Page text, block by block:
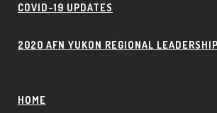
COVID-19 UPDATES
2020 AFN YUKON REGIONAL
HOME